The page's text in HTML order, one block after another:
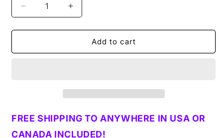
Decrease
quantity
for
27888
Pin
Increase
quantity
for
Tecumseh
27888
Pin
Clip
Add to cart
FREE SHIPPING TO ANYWHERE IN USA OR
CANADA INCLUDED!